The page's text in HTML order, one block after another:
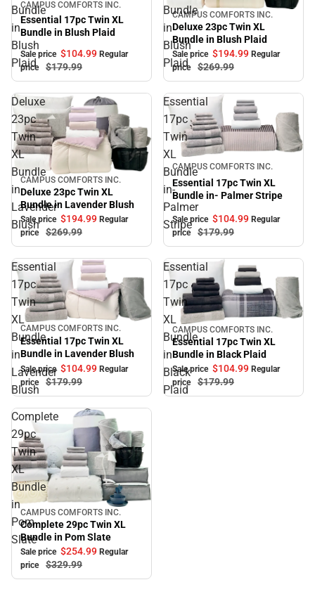
Bundle
in
Blush
Plaid
Sale
CAMPUS COMFORTS INC.
Essential 17pc Twin XL
Bundle in Blush Plaid
Sale price $104.99 Regular
price
$179.99
Bundle
in
Blush
Plaid
Sale
CAMPUS COMFORTS INC.
Deluxe 23pc Twin XL
Bundle in Blush Plaid
Sale price $194.99 Regular
price
$269.99
Deluxe
23pc
Twin
XL
Bundle
in
Lavender
Blush
Sale
CAMPUS COMFORTS INC.
Deluxe 23pc Twin XL
Bundle in Lavender Blush
Sale price $194.99 Regular
price
$269.99
Essential
17pc
Twin
XL
Bundle
in-
Palmer
Stripe
Sale
CAMPUS COMFORTS INC.
Essential 17pc Twin XL
Bundle in- Palmer Stripe
Sale price $104.99 Regular
price
$179.99
Essential
17pc
Twin
XL
Bundle
in
Lavender
Blush
Sale
CAMPUS COMFORTS INC.
Essential 17pc Twin XL
Bundle in Lavender Blush
Sale price $104.99 Regular
price
$179.99
Essential
17pc
Twin
XL
Bundle
in
Black
Plaid
Sale
CAMPUS COMFORTS INC.
Essential 17pc Twin XL
Bundle in Black Plaid
Sale price $104.99 Regular
price
$179.99
Complete
29pc
Twin
XL
Bundle
in
Pom
Slate
Sale
CAMPUS COMFORTS INC.
Complete 29pc Twin XL
Bundle in Pom Slate
Sale price $254.99 Regular
price
$329.99